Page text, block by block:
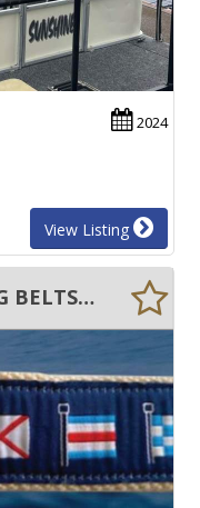
2024
View Listing
New NAUTICAL CODE FLAG BELTS MEN AND WOMEN